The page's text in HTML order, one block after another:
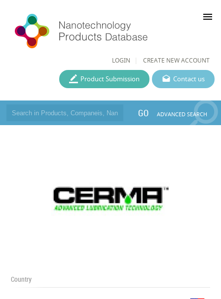
LOGIN CREATE NEW ACCOUNT
menu
Contact us
Product Submission
GO ADVANCED SEARCH
Country